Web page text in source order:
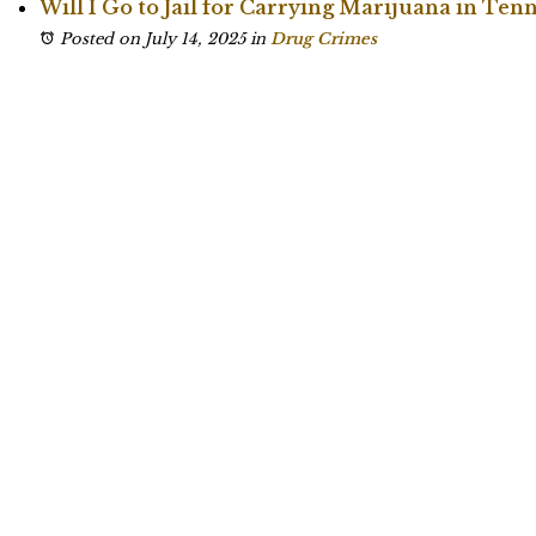
Will I Go to Jail for Carrying Marijuana in
Posted on July 14, 2025in Drug Crimes